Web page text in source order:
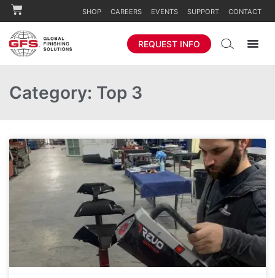
SHOP CAREERS EVENTS SUPPORT CONTACT
REQUEST INFO
Category: Top 3